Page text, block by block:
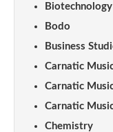
Biotechnology
Bodo
Business
Carnatic
Carnatic
Carnatic
Chemistry